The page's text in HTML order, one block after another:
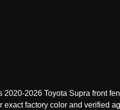
2020-2026 Toyota Supra front
exact factory color and verified